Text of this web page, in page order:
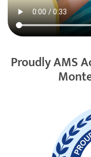
Proudly AMS